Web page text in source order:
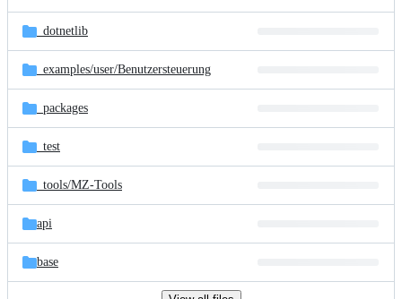
_dotnetlib
_examples/user/Benutzersteuerung
_packages
_test
_tools/MZ-Tools
api
base